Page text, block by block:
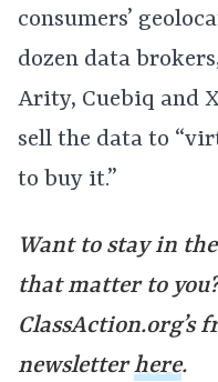
consumers’
dozen data
Arity, Cuebiq and
sell the data to
to buy it.”
Want to stay in
that matter to
ClassAction.org’s
newsletterhere.